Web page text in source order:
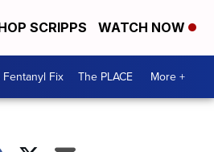
SCRIPPS WATCH NOW
Fentanyl Fix The PLACE More +